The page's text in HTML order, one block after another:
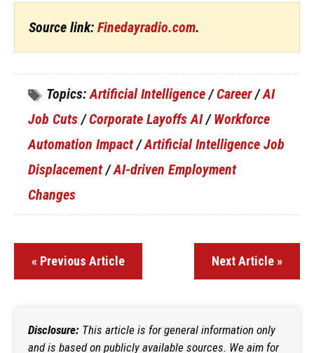
Source link: Finedayradio.com.
Topics: Artificial Intelligence /Career/AI
Job Cuts /Corporate Layoffs AI/Workforce
Automation Impact/Artificial Intelligence Job
Displacement/AI-driven Employment
Changes
« Previous Article Next Article »
Disclosure: This article is for general information only
and is based on publicly available sources. We aim for